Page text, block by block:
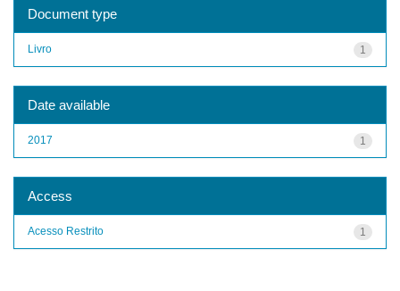
Document type
1
Livro
Date available
1
2017
Access
1
Acesso Restrito